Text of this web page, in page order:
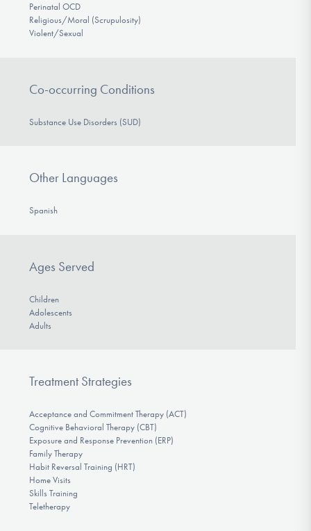
Perinatal OCD
Religious/Moral (Scrupulosity)
Violent/Sexual
Co-occurring Conditions
Substance Use Disorders (SUD)
Other Languages
Spanish
Ages Served
Children
Adolescents
Adults
Treatment Strategies
Acceptance and Commitment Therapy (ACT)
Cognitive Behavioral Therapy (CBT)
Exposure and Response Prevention (ERP)
Family Therapy
Habit Reversal Training (HRT)
Home Visits
Skills Training
Teletherapy